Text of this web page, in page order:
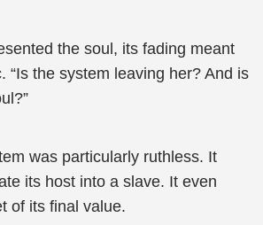
the soul, its fading meant
“Is the system leaving her? And is
was particularly ruthless. It
its host into a slave. It even
of its final value.